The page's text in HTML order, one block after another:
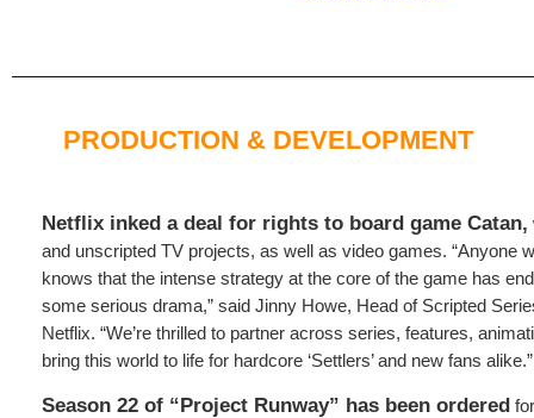
PRODUCTION & DEVELOPMENT
Netflix inked a deal for rights to board game Catan,
and unscripted TV projects, as well as video games. “Anyone
knows that the intense strategy at the core of the game has
some serious drama,” said Jinny Howe, Head of Scripted
Netflix. “We’re thrilled to partner across series, features,
bring this world to life for hardcore ‘Settlers’ and new fans alike.”
Season 22 of “Project Runway” has been ordered